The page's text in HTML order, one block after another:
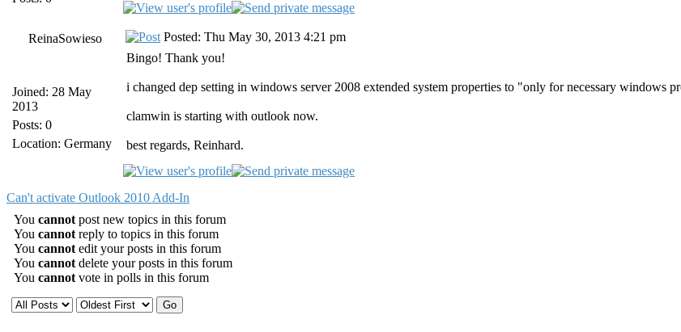
ReinaSowieso
Joined: 28 May
2013
Posts: 0
Location: Germany
Posted: Thu May 30, 2013 4:21 pm
Bingo! Thank you!
i changed dep setting in windows server 2008 extended system properties to "only for necessary windows
clamwin is starting with outlook now.
best regards, Reinhard.
Can't activate Outlook 2010 Add-In
You cannot post new topics in this forum
You cannot reply to topics in this forum
You cannot edit your posts in this forum
You cannot delete your posts in this forum
You cannot vote in polls in this forum